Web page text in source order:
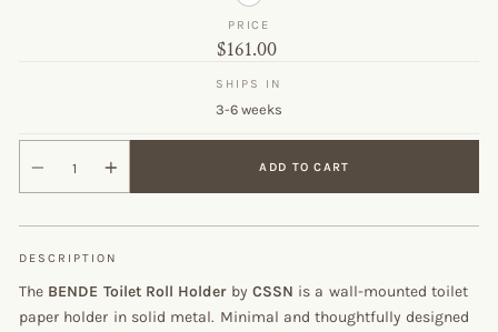
PRICE
Original
$161.00
SHIPS IN
3-6 weeks
ADD TO CART
DESCRIPTION
The BENDE Toilet Roll Holderby CSSN is a wall-mounted toilet
paper holder in solid metal. Minimal and thoughtfully designed